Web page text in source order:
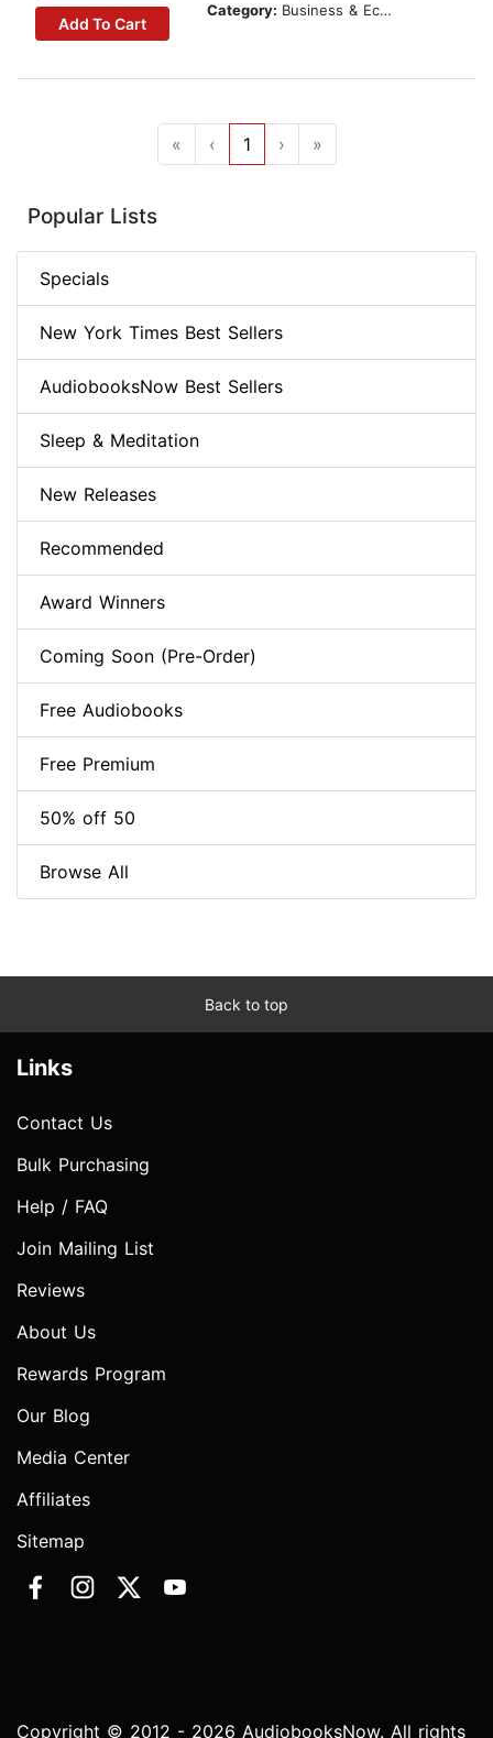
Add To Cart
Category: Business & Economics
« ‹ 1 › »
Popular Lists
Specials
New York Times Best Sellers
AudiobooksNow Best Sellers
Sleep & Meditation
New Releases
Recommended
Award Winners
Coming Soon (Pre-Order)
Free Audiobooks
Free Premium
50% off 50
Browse All
Back to top
Links
Contact Us
Bulk Purchasing
Help / FAQ
Join Mailing List
Reviews
About Us
Rewards Program
Our Blog
Media Center
Affiliates
Sitemap
Copyright © 2012 - 2026 AudiobooksNow. All rights